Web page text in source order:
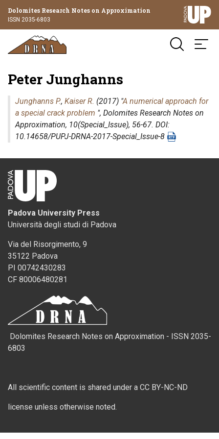
Dolomites Research Notes on Approximation
ISSN 2035-6803
Peter Junghanns
Junghanns P., Kaiser R. (2017) "A numerical approach for
a special crack problem ", Dolomites Research Notes on
Approximation, 10(Special_Issue), 56-67. DOI:
10.14658/PUPJ-DRNA-2017-Special_Issue-8
Padova University Press
Università degli studi di Padova
Via del Risorgimento, 9
35122 Padova
PI 00742430283
CF 80006480281
Dolomites Research Notes on Approximation - ISSN 2035-
6803
All scientific content is shared under a CC BY-NC-ND
license unless otherwise noted.